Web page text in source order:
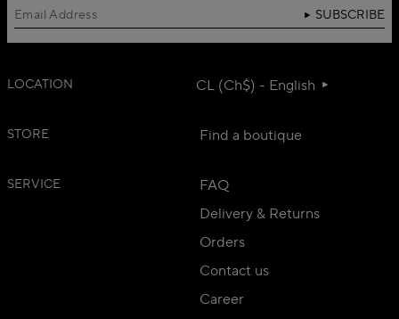
SUBSCRIBE
LOCATION CL (Ch$) - English
STORE Find a boutique
SERVICE
FAQ
Delivery & Returns
Orders
Contact us
Career